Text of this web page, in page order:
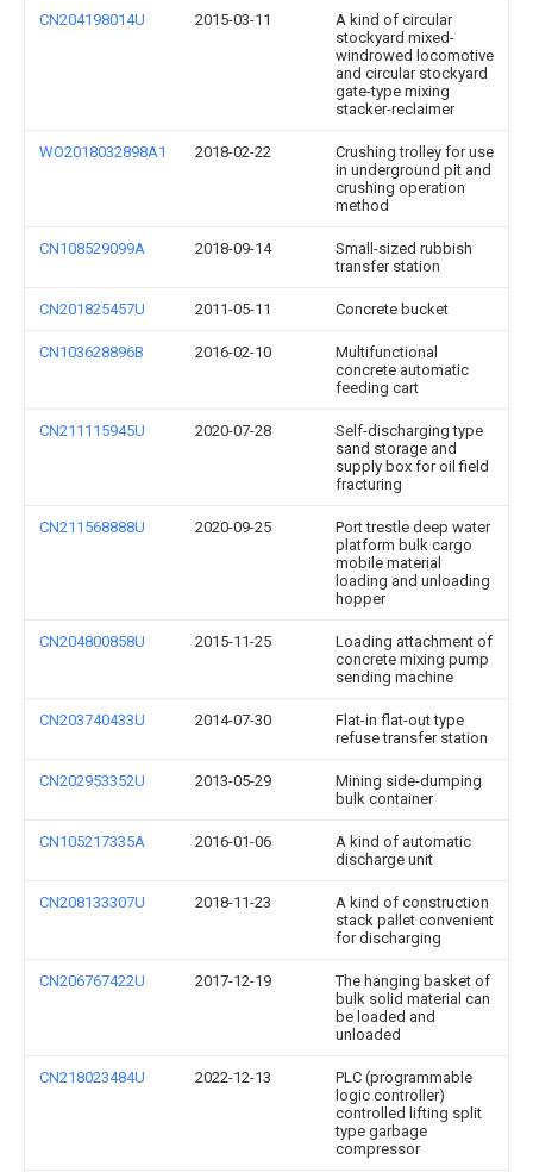
CN204198014U 2015-03-11
A kind of circular
stockyard mixed-
windrowed locomotive
and circular stockyard
gate-type mixing
stacker-reclaimer
WO2018032898A1 2018-02-22
Crushing trolley for use
in underground pit and
crushing operation
method
CN108529099A 2018-09-14
Small-sized rubbish
transfer station
CN201825457U 2011-05-11 Concrete bucket
CN103628896B 2016-02-10
Multifunctional
concrete automatic
feeding cart
CN211115945U 2020-07-28
Self-discharging type
sand storage and
supply box for oil field
fracturing
CN211568888U 2020-09-25
Port trestle deep water
platform bulk cargo
mobile material
loading and unloading
hopper
CN204800858U 2015-11-25
Loading attachment of
concrete mixing pump
sending machine
CN203740433U 2014-07-30
Flat-in flat-out type
refuse transfer station
CN202953352U 2013-05-29
Mining side-dumping
bulk container
CN105217335A 2016-01-06
A kind of automatic
discharge unit
CN208133307U 2018-11-23
A kind of construction
stack pallet convenient
for discharging
CN206767422U 2017-12-19
The hanging basket of
bulk solid material can
be loaded and
unloaded
CN218023484U 2022-12-13
PLC (programmable
logic controller)
controlled lifting split
type garbage
compressor